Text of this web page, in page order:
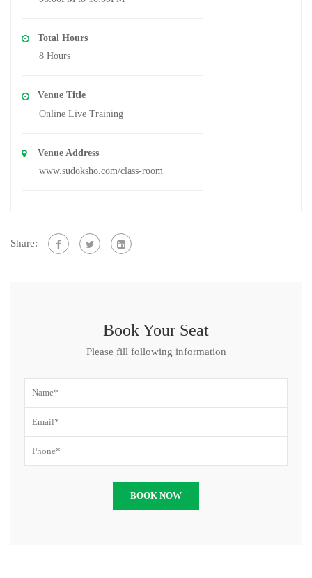
Total Hours
8 Hours
Venue Title
Online Live Training
Venue Address
www.sudoksho.com/class-room
Share:
Book Your Seat
Please fill following information